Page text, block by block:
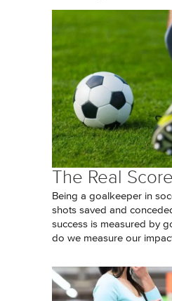
The Real
Being a goalkeeper in
shots saved and
success is measured by
do we measure our